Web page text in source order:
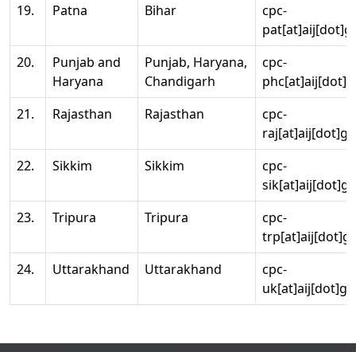
19.
Patna Bihar
cpc-
20.
Punjab and
Haryana
Punjab, Haryana,
Chandigarh
cpc-
21.
Rajasthan Rajasthan
cpc-
22.
Sikkim Sikkim
cpc-
23.
Tripura Tripura
cpc-
24.
Uttarakhand Uttarakhand
cpc-